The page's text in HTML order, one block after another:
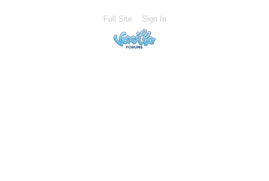
Full Site Sign In